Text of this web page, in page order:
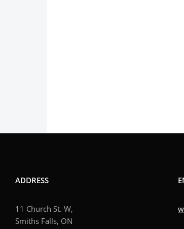
ADDRESS
11 Church St. W,
Smiths Falls, ON